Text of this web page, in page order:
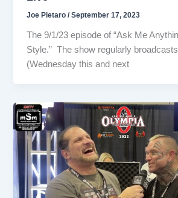
Joe Pietaro/September 17, 2023
The 9/1/23 episode of “Ask Me
Style.” The show regularly
(Wednesday this and next